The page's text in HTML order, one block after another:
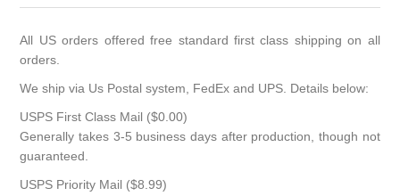
All US orders offered free standard first class shipping on all
orders.
We ship via Us Postal system, FedEx and UPS. Details below:
USPS First Class Mail ($0.00)
Generally takes 3-5 business days after production, though not
guaranteed.
USPS Priority Mail ($8.99)